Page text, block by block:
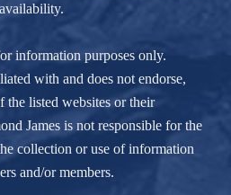
information purposes only.
with and does not endorse,
the listed websites or their
James is not responsible for the
collection or use of information
and/or members.